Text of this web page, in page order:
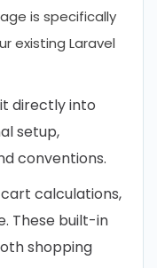
is specifically
existing Laravel
directly into
setup,
conventions.
calculations,
These built-in
shopping